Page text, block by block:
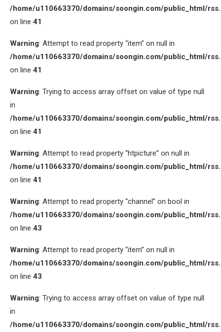
/home/u110663370/domains/soongin.com/public_html/
on line 41
Warning: Attempt to read property “item” on null in
/home/u110663370/domains/soongin.com/public_html/
on line 41
Warning: Trying to access array offset on value of type null
in
/home/u110663370/domains/soongin.com/public_html/
on line 41
Warning: Attempt to read property “htpicture” on null in
/home/u110663370/domains/soongin.com/public_html/
on line 41
Warning: Attempt to read property “channel” on bool in
/home/u110663370/domains/soongin.com/public_html/
on line 43
Warning: Attempt to read property “item” on null in
/home/u110663370/domains/soongin.com/public_html/
on line 43
Warning: Trying to access array offset on value of type null
in
/home/u110663370/domains/soongin.com/public_html/